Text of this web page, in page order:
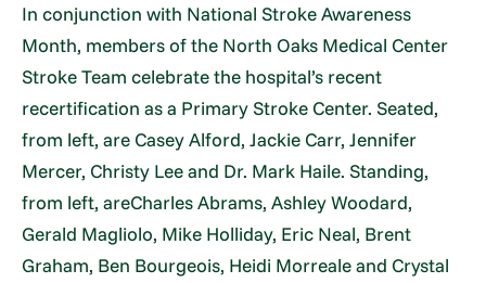
In conjunction with National Stroke Awareness
Month, members of the North Oaks Medical Center
Stroke Team celebrate the hospital’s recent
recertification as a Primary Stroke Center. Seated,
from left, are Casey Alford, Jackie Carr, Jennifer
Mercer, Christy Lee and Dr. Mark Haile. Standing,
from left, areCharles Abrams, Ashley Woodard,
Gerald Magliolo, Mike Holliday, Eric Neal, Brent
Graham, Ben Bourgeois, Heidi Morreale and Crystal